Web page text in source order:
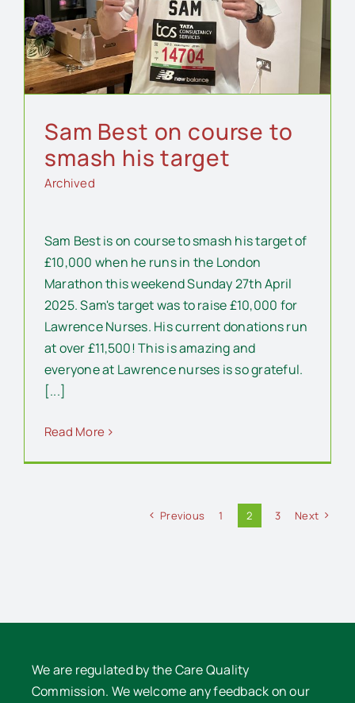
Sam Best on course to
smash his target
Archived
Sam Best is on course to smash his target of
£10,000 when he runs in the London
Marathon this weekend Sunday 27th April
2025. Sam's target was to raise £10,000 for
Lawrence Nurses. His current donations run
at over £11,500! This is amazing and
everyone at Lawrence nurses is so grateful.
[...]
Read More
Previous 1 2 3 Next
We are regulated by the Care Quality
Commission. We welcome any feedback on our